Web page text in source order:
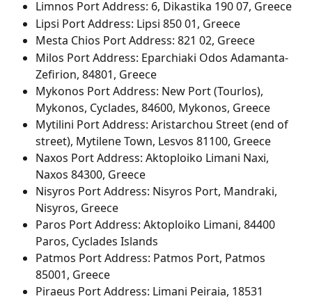
Limnos Port Address: 6, Dikastika 190 07, Greece
Lipsi Port Address: Lipsi 850 01, Greece
Mesta Chios Port Address: 821 02, Greece
Milos Port Address: Eparchiaki Odos Adamanta-
Zefirion, 84801, Greece
Mykonos Port Address: New Port (Tourlos),
Mykonos, Cyclades, 84600, Mykonos, Greece
Mytilini Port Address: Aristarchou Street (end of
street), Mytilene Town, Lesvos 81100, Greece
Naxos Port Address: Aktoploiko Limani Naxi,
Naxos 84300, Greece
Nisyros Port Address: Nisyros Port, Mandraki,
Nisyros, Greece
Paros Port Address: Aktoploiko Limani, 84400
Paros, Cyclades Islands
Patmos Port Address: Patmos Port, Patmos
85001, Greece
Piraeus Port Address: Limani Peiraia, 18531